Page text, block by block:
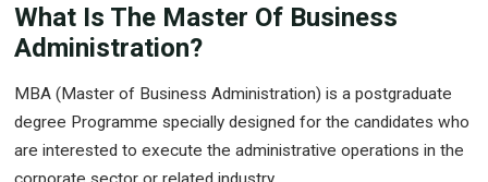
What Is The Master Of Business
Administration?
MBA (Master of Business Administration) is a postgraduate
degree Programme specially designed for the candidates who
are interested to execute the administrative operations in the